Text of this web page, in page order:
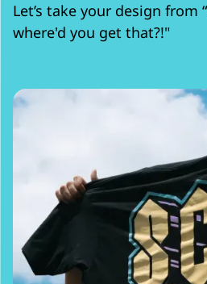
Let’s take your design from
where'd you get that?!"